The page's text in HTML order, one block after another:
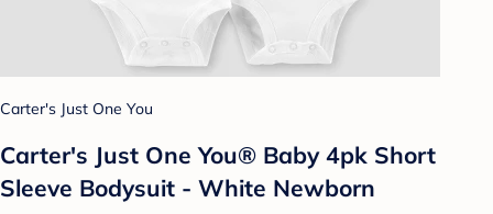
Carter's Just One You
Carter's Just One You® Baby 4pk Short
Sleeve Bodysuit - White Newborn